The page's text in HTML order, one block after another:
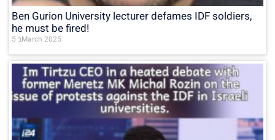
Ben Gurion University lecturer defames IDF soldiers,
he must be fired!
5 בMarch 2025